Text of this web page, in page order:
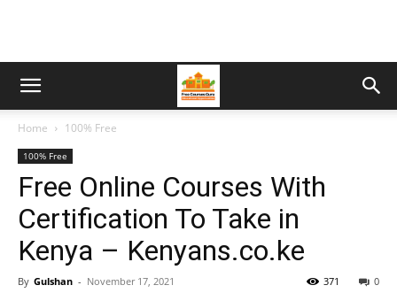
Home 100% Free
100% Free
Free Online Courses With
Certification To Take in
Kenya – Kenyans.co.ke
By Gulshan - November 17, 2021 0
371